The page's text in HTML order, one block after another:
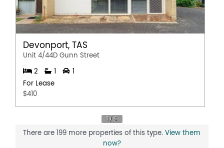
Devonport, TAS
Unit 4/44D Gunn Street
2 1
1
For Lease
$410
There are 199 more properties of this type.View them
now?